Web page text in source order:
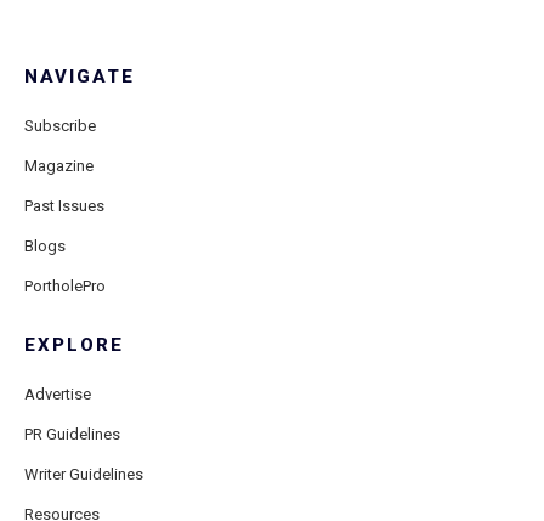
NAVIGATE
Subscribe
Magazine
Past Issues
Blogs
PortholePro
EXPLORE
Advertise
PR Guidelines
Writer Guidelines
Resources